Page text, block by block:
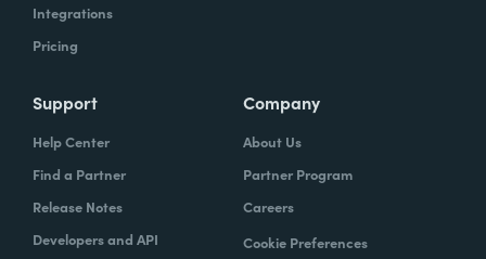
Integrations
Pricing
Support
Help Center
Find a Partner
Release Notes
Developers and API
Company
About Us
Partner Program
Careers
Cookie Preferences